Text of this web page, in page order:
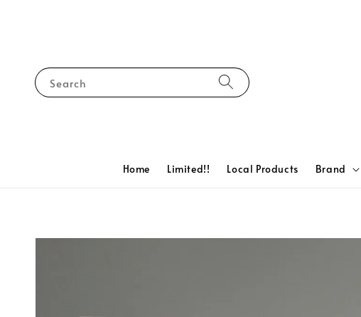
Search
Home Limited!! Local Products Brand